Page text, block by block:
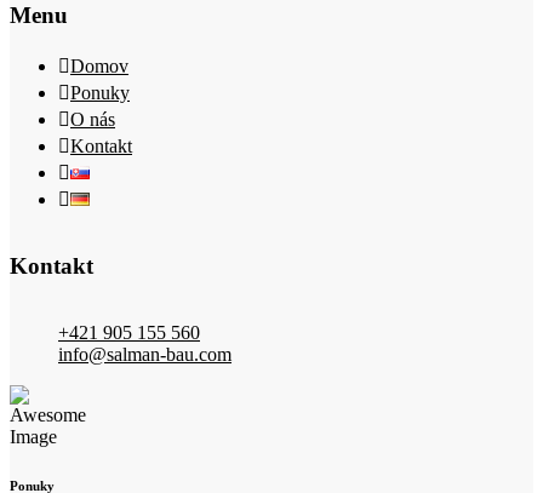
Menu
Domov
Ponuky
O nás
Kontakt
Kontakt
+421 905 155 560
info@salman-bau.com
Ponuky